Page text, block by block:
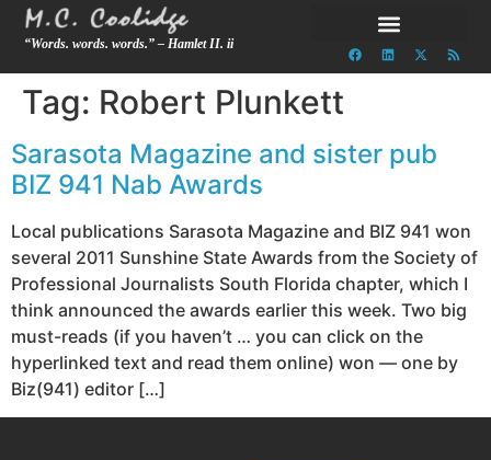
“Words. words. words.” – Hamlet II. ii
Tag: Robert Plunkett
Sarasota Magazine and sister pub
BIZ 941 Nab Awards
Local publications Sarasota Magazine and BIZ 941 won
several 2011 Sunshine State Awards from the Society of
Professional Journalists South Florida chapter, which I
think announced the awards earlier this week. Two big
must-reads (if you haven’t … you can click on the
hyperlinked text and read them online) won — one by
Biz(941) editor […]